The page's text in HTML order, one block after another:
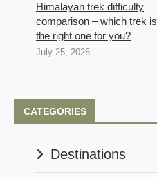
Himalayan trek difficulty
comparison – which trek is
the right one for you?
July 25, 2026
CATEGORIES
Destinations